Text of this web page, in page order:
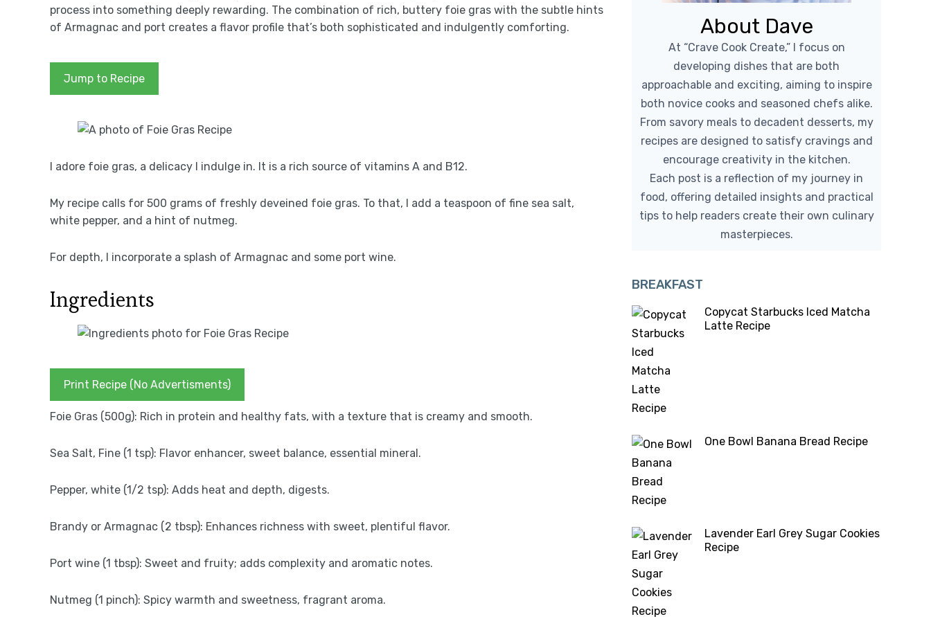
process into something deeply rewarding. The combination of rich, buttery foie gras with the subtle hints
of Armagnac and port creates a flavor profile that’s both sophisticated and indulgently comforting.
Jump to Recipe
I adore foie gras, a delicacy I indulge in. It is a rich source of vitamins A and B12.
My recipe calls for 500 grams of freshly deveined foie gras. To that, I add a teaspoon of fine sea salt,
white pepper, and a hint of nutmeg.
For depth, I incorporate a splash of Armagnac and some port wine.
Ingredients
Print Recipe (No Advertisments)
Foie Gras (500g): Rich in protein and healthy fats, with a texture that is creamy and smooth.
Sea Salt, Fine (1 tsp): Flavor enhancer, sweet balance, essential mineral.
Pepper, white (1/2 tsp): Adds heat and depth, digests.
Brandy or Armagnac (2 tbsp): Enhances richness with sweet, plentiful flavor.
Port wine (1 tbsp): Sweet and fruity; adds complexity and aromatic notes.
Nutmeg (1 pinch): Spicy warmth and sweetness, fragrant aroma.
About Dave
At “Crave Cook Create,” I focus on
developing dishes that are both
approachable and exciting, aiming to inspire
both novice cooks and seasoned chefs alike.
From savory meals to decadent desserts, my
recipes are designed to satisfy cravings and
encourage creativity in the kitchen.
Each post is a reflection of my journey in
food, offering detailed insights and practical
tips to help readers create their own culinary
masterpieces.
BREAKFAST
Copycat Starbucks Iced Matcha
Latte Recipe
One Bowl Banana Bread Recipe
Lavender Earl Grey Sugar Cookies
Recipe